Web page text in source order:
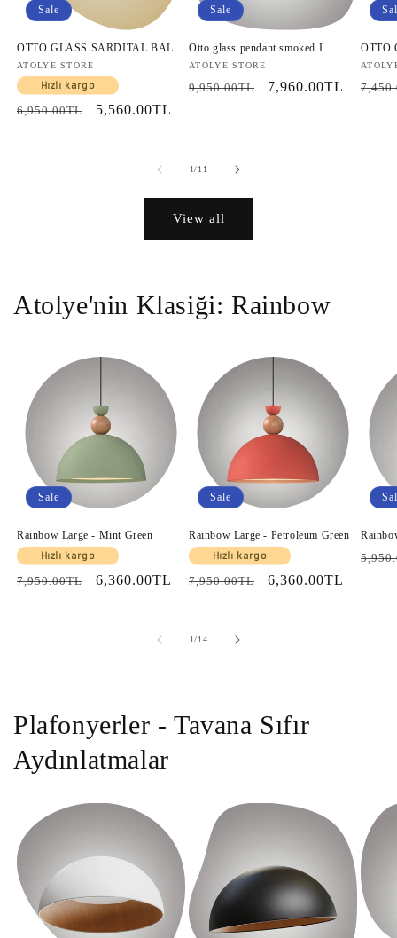
Sale
OTTO GLASS SARDITAL BAL
Vendor:
ATOLYE STORE
Hızlı kargo
Regular
6,950.00TL
Sale
5,560.00TL
Sale
Otto glass pendant smoked I
Vendor:
ATOLYE STORE
Regular
9,950.00TL
Sale
7,960.00TL
OTTO
1/of
11
View all
Atolye'nin Klasiği: Rainbow
Sale
Rainbow Large - Mint Green
Hızlı kargo
Regular
7,950.00TL
Sale
6,360.00TL
Sale
Rainbow Large - Petroleum Green
Hızlı kargo
Regular
7,950.00TL
Sale
6,360.00TL
1/of
14
Plafonyerler - Tavana Sıfır
Aydınlatmalar